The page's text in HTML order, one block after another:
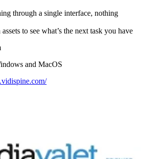
through a single interface, nothing
to see what’s the next task you have
and MacOS